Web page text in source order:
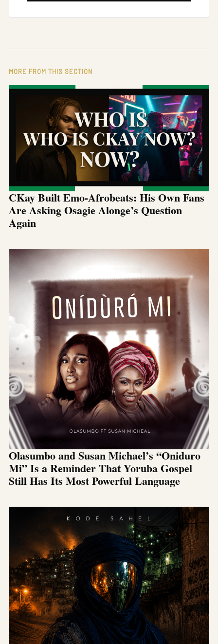
MORE FROM THIS SECTION
CKay Built Emo-Afrobeats: His Own Fans
Are Asking Osagie Alonge’s Question
Again
Olasumbo and Susan Michael’s “Oniduro
Mi” Is a Reminder That Yoruba Gospel
Still Has Its Most Powerful Language